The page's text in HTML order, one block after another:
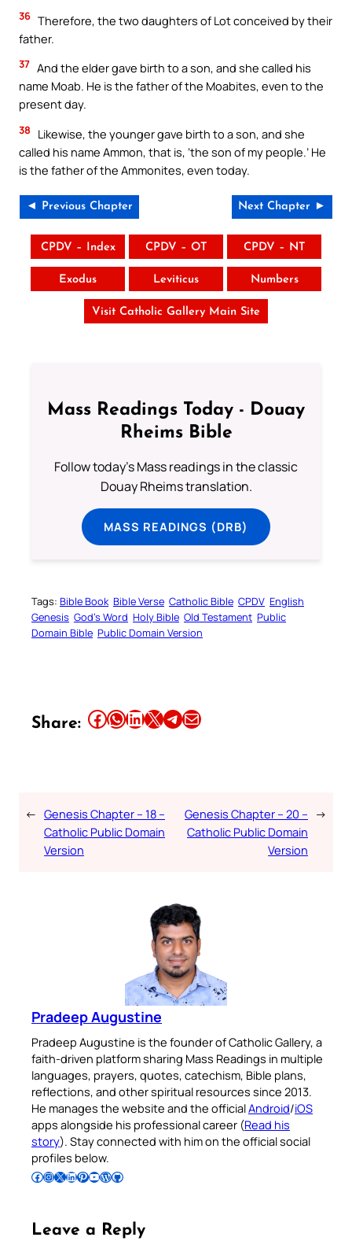
36 Therefore, the two daughters of Lot conceived by their
father.
37 And the elder gave birth to a son, and she called his
name Moab. He is the father of the Moabites, even to the
present day.
38
Likewise, the younger gave birth to a son, and she
called his name Ammon, that is, ‘the son of my people.’ He
is the father of the Ammonites, even today.
◄ Previous Chapter Next Chapter ►
CPDV – Index CPDV – OT CPDV – NT
Exodus Leviticus Numbers
Visit Catholic Gallery Main Site
Mass Readings Today - Douay
Rheims Bible
Follow today's Mass readings in the classic
Douay Rheims translation.
MASS READINGS (DRB)
Tags: Bible Book Bible Verse Catholic Bible CPDV English
Genesis God’s Word Holy Bible Old Testament Public
Domain Bible Public Domain Version
Share: Share this article on Facebook Share this article on WhatsApp Share this article on LinkedIn Share this article on X Share this article on TelegramEmail this Article
← Genesis Chapter – 18 –
Catholic Public Domain
Version
Genesis Chapter – 20 –
Catholic Public Domain
Version
→
Pradeep Augustine
Pradeep Augustine is the founder of Catholic Gallery, a
faith-driven platform sharing Mass Readings in multiple
languages, prayers, quotes, catechism, Bible plans,
reflections, and other spiritual resources since 2013.
He manages the website and the officialAndroid/iOS
apps alongside his professional career (Read his
story). Stay connected with him on the official social
profiles below.
Follow Pradeep on Facebook Follow Pradeep on InstagramFollow Pradeep on X Follow Pradeep on LinkedIn Follow Pradeep on Pinterest Subscribe to Pradeep’s Youtube Channel Follow Pradeep on WordPress Follow Pradeep on GitHub
Leave a Reply